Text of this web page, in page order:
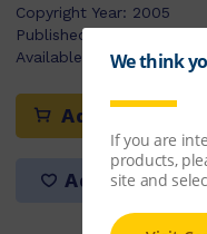
Copyright Year: 2005
Published:
Available Stock:120
Add to cart
Add to list